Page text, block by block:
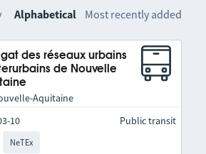
Alphabetical Most recently added
des réseaux urbains
de Nouvelle
Aquitaine
10
NeTEx
Public transit